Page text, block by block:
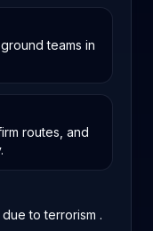
teams in
routes, and
to terrorism .